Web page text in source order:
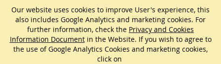
Our website uses cookies to improve User's experience, this
also includes Google Analytics and marketing cookies. For
further information, check the Privacy and Cookies
Information Documentin the Website. If you wish to agree to
the use of Google Analytics Cookies and marketing cookies,
click on